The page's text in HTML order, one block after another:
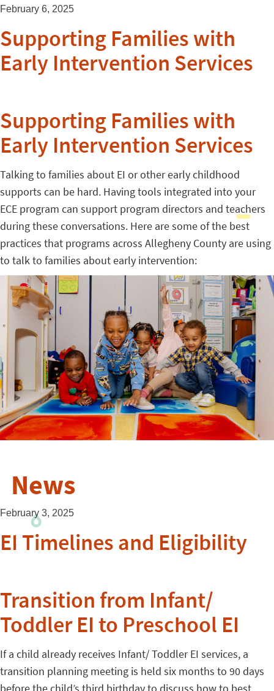
February 6, 2025
Supporting Families with
Early Intervention Services
Supporting Families with
Early Intervention Services
Talking to families about EI or other early childhood
supports can be hard. Having tools integrated into your
ECE program can support program directors and teachers
during these conversations. Here are some of the best
practices that programs across Allegheny County are using
to talk to families about early intervention:
News
February 3, 2025
EI Timelines and Eligibility
Transition from Infant/
Toddler EI to Preschool EI
If a child already receives Infant/ Toddler EI services, a
transition planning meeting is held six months to 90 days
before the child’s third birthday to discuss how to best